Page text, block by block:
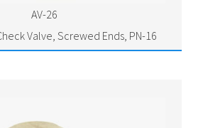
AV-26
Valve, Screwed Ends, PN-16